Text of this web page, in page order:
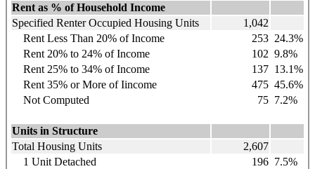
Rent as % of Household Income
Specified Renter Occupied Housing Units
1,042
Rent Less Than 20% of Income
253 24.3%
Rent 20% to 24% of Income
102 9.8%
Rent 25% to 34% of Income
137 13.1%
Rent 35% or More of Iincome
475 45.6%
Not Computed
75 7.2%
Units in Structure
Total Housing Units
2,607
1 Unit Detached
196 7.5%